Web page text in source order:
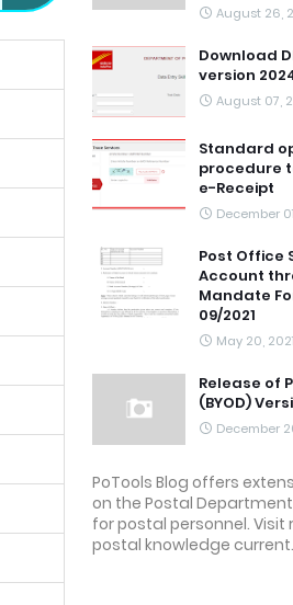
August 26,
Download
version
August 07,
Standard
procedure
e-Receipt
December
Post Office
Account
Mandate
09/2021
May 20, 2021
Release of
(BYOD)
December
PoTools Blog offers
on the Postal
for postal personnel. Visit
postal knowledge current.